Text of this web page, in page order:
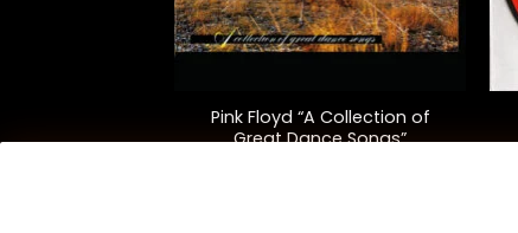
Pink Floyd “A Collection of
Great Dance Songs”